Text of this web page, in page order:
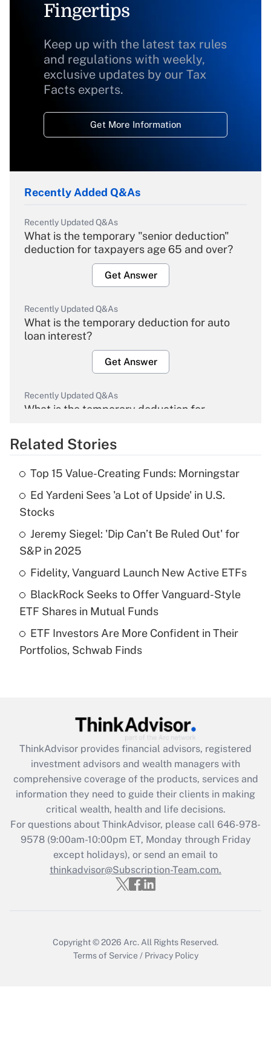
Fingertips
Keep up with the latest tax rules
and regulations with weekly,
exclusive updates by our Tax
Facts experts.
Get More Information
Recently Added Q&As
Recently Updated Q&As
What is the temporary "senior deduction"
deduction for taxpayers age 65 and over?
Get Answer
Recently Updated Q&As
What is the temporary deduction for auto
loan interest?
Get Answer
Recently Updated Q&As
What is the temporary deduction for
Get Answer
Recently Updated Q&As
What is the temporary deduction for tip
income?
Get Answer
Recently Updated Q&As
What is a high deductible health plan for
purposes of an HSA?
Recently Updated Q&As
Get Answer
Recently Updated Q&As
What is the CARES Act employee
retention tax credit that was available
during 2020 and 2021?
Get Answer
Recently Updated Q&As
Who must file a return?
Related Stories
Top 15 Value-Creating Funds: Morningstar
Ed Yardeni Sees 'a Lot of Upside' in U.S.
Stocks
Jeremy Siegel: 'Dip Can’t Be Ruled Out' for
S&P in 2025
Fidelity, Vanguard Launch New Active ETFs
BlackRock Seeks to Offer Vanguard-Style
ETF Shares in Mutual Funds
ETF Investors Are More Confident in Their
Portfolios, Schwab Finds
ThinkAdvisor provides financial advisors, registered
investment advisors and wealth managers with
comprehensive coverage of the products, services and
information they need to guide their clients in making
critical wealth, health and life decisions.
For questions about ThinkAdvisor, please call 646-978-
9578(9:00am-10:00pm ET, Monday through Friday
except holidays), or send an email to
thinkadvisor@Subscription-Team.com.
Copyright © 2026 Arc. All Rights Reserved.
Terms of Service / Privacy Policy